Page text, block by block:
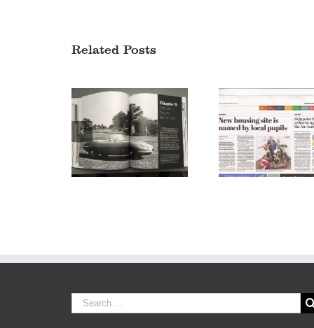
Related Posts
Jaguar Design – A
story of style
Sayer Court
announced in
Leamington